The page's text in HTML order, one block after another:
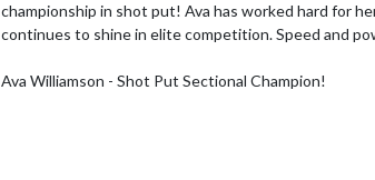
championship in shot put! Ava has worked hard for
continues to shine in elite competition. Speed and
Ava Williamson - Shot Put Sectional Champion!